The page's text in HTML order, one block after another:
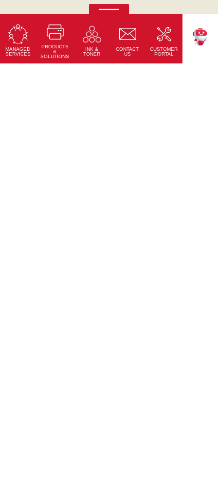
MANAGED
SERVICES
PRODUCTS
&
SOLUTIONS
INK &
TONER
CONTACT
US
CUSTOMER
PORTAL
Your needs change. Ricoh intelligent devices change with
Read More